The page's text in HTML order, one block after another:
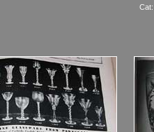
Cat: